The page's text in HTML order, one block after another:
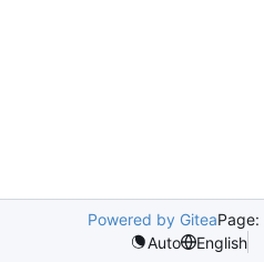
Powered by GiteaPage:
Auto
English